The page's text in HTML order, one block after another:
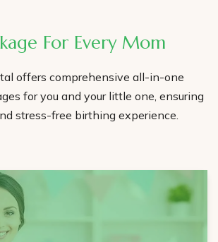
For Every Mom
offers comprehensive all-in-one
for you and your little one, ensuring
stress-free birthing experience.